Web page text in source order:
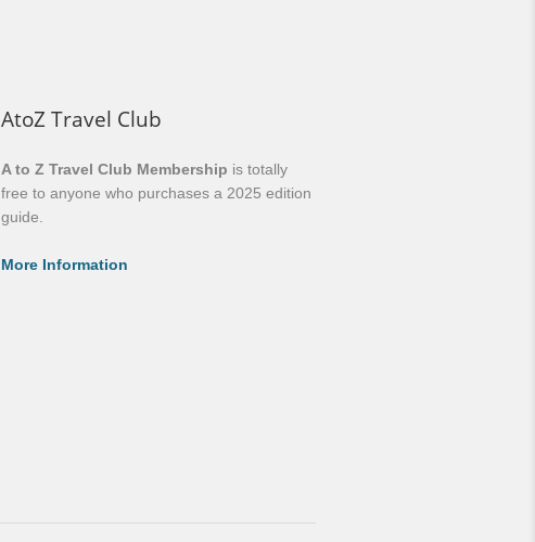
AtoZ Travel Club
A to Z Travel Club Membership is totally
free to anyone who purchases a 2025 edition
guide.
More Information